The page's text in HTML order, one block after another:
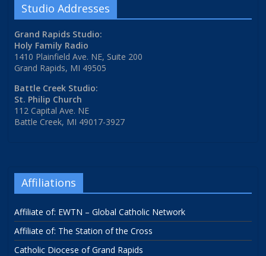
Studio Addresses
Grand Rapids Studio:
Holy Family Radio
1410 Plainfield Ave. NE, Suite 200
Grand Rapids, MI 49505
Battle Creek Studio:
St. Philip Church
112 Capital Ave. NE
Battle Creek, MI 49017-3927
Affiliations
Affiliate of: EWTN – Global Catholic Network
Affiliate of: The Station of the Cross
Catholic Diocese of Grand Rapids